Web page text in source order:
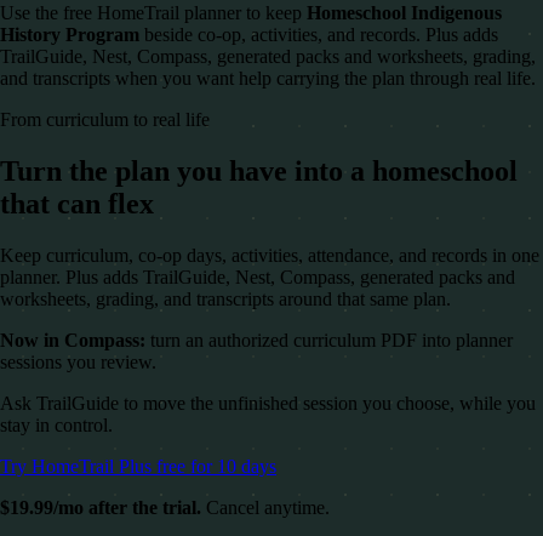
Use the free HomeTrail planner to keep Homeschool Indigenous
History Program beside co-op, activities, and records. Plus adds
TrailGuide, Nest, Compass, generated packs and worksheets, grading,
and transcripts when you want help carrying the plan through real life.
From curriculum to real life
Turn the plan you have into a homeschool
that can flex
Keep curriculum, co-op days, activities, attendance, and records in one
planner. Plus adds TrailGuide, Nest, Compass, generated packs and
worksheets, grading, and transcripts around that same plan.
Now in Compass: turn an authorized curriculum PDF into planner
sessions you review.
Ask TrailGuide to move the unfinished session you choose, while you
stay in control.
Try HomeTrail Plus free for 10 days
$19.99/mo after the trial. Cancel anytime.